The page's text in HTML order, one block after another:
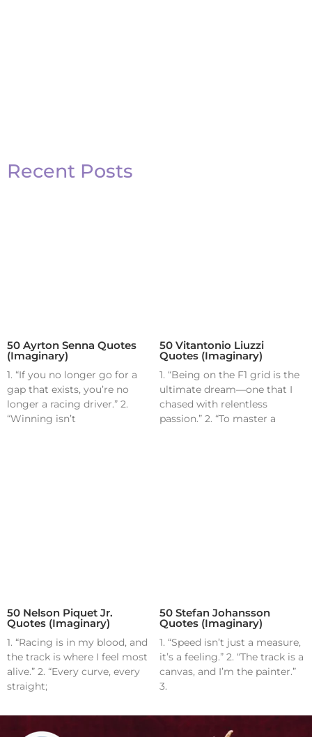
Recent Posts
50 Ayrton Senna Quotes
(Imaginary)
1. “If you no longer go for a
gap that exists, you’re no
longer a racing driver.” 2.
“Winning isn’t
50 Vitantonio Liuzzi
Quotes (Imaginary)
1. “Being on the F1 grid is the
ultimate dream—one that I
chased with relentless
passion.” 2. “To master a
50 Nelson Piquet Jr.
Quotes (Imaginary)
1. “Racing is in my blood, and
the track is where I feel most
alive.” 2. “Every curve, every
straight;
50 Stefan Johansson
Quotes (Imaginary)
1. “Speed isn’t just a measure,
it’s a feeling.” 2. “The track is a
canvas, and I’m the painter.”
3.